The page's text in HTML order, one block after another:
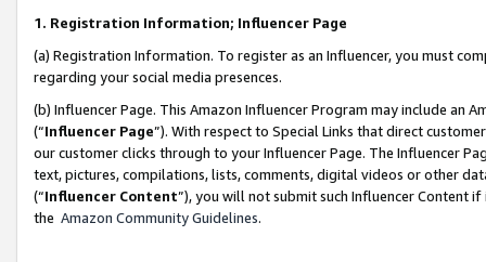
1. Registration Information; Influencer Page
(a) Registration Information. To register as an Influencer, you must
regarding your social media presences.
(b) Influencer Page. This Amazon Influencer Program may include an
(“Influencer Page”). With respect to Special Links that direct
our customer clicks through to your Influencer Page. The Influencer
text, pictures, compilations, lists, comments, digital videos or other
(“Influencer Content”), you will not submit such Influencer Content
the Amazon Community Guidelines.